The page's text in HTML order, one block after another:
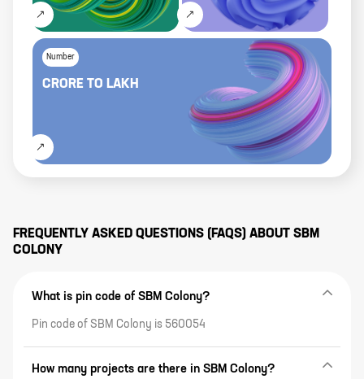
Number
CRORE TO LAKH
FREQUENTLY ASKED QUESTIONS (FAQS) ABOUT SBM
COLONY
What is pin code of SBM Colony?
Pin code of SBM Colony is 560054
How many projects are there in SBM Colony?